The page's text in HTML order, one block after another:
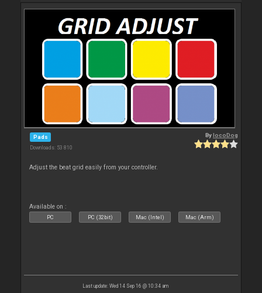
Pads
Downloads: 53 810
BylocoDog
Adjust the beat grid easily from your controller.
Available on :
PC PC (32bit) Mac (Intel) Mac (Arm)
Last update: Wed 14 Sep 16 @ 10:34 am